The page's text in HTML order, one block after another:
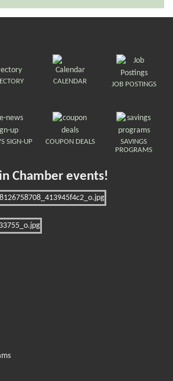
CALENDAR JOB POSTINGS
SIGN-UP
COUPON DEALS
SAVINGS
PROGRAMS
Chamber events!